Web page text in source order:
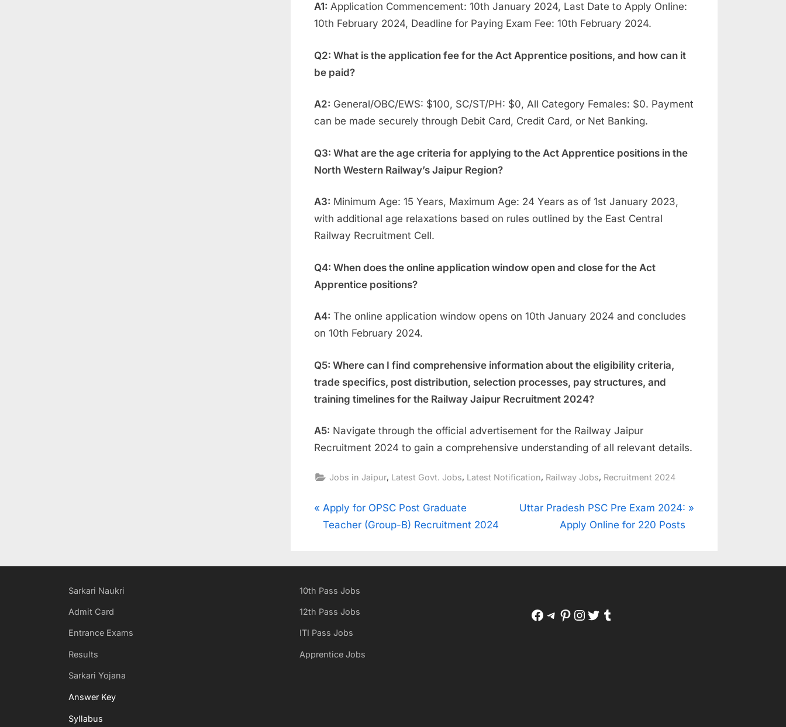
A1: Application Commencement: 10th January 2024, Last Date to Apply Online:
10th February 2024, Deadline for Paying Exam Fee: 10th February 2024.
Q2: What is the application fee for the Act Apprentice positions, and how can it
be paid?
A2: General/OBC/EWS: $100, SC/ST/PH: $0, All Category Females: $0. Payment
can be made securely through Debit Card, Credit Card, or Net Banking.
Q3: What are the age criteria for applying to the Act Apprentice positions in the
North Western Railway’s Jaipur Region?
A3: Minimum Age: 15 Years, Maximum Age: 24 Years as of 1st January 2023,
with additional age relaxations based on rules outlined by the East Central
Railway Recruitment Cell.
Q4: When does the online application window open and close for the Act
Apprentice positions?
A4: The online application window opens on 10th January 2024 and concludes
on 10th February 2024.
Q5: Where can I find comprehensive information about the eligibility criteria,
trade specifics, post distribution, selection processes, pay structures, and
training timelines for the Railway Jaipur Recruitment 2024?
A5: Navigate through the official advertisement for the Railway Jaipur
Recruitment 2024 to gain a comprehensive understanding of all relevant details.
Jobs in Jaipur, Latest Govt. Jobs, Latest Notification, Railway Jobs, Recruitment 2024
Post
P
r
o
u
o
Apply for OPSC Post Graduate
Teacher (Group-B) Recruitment 2024
N
Uttar Pradesh PSC Pre Exam 2024:
Apply Online for 220 Posts
Sarkari Naukri
Admit Card
Entrance Exams
Results
Sarkari Yojana
Answer Key
Syllabus
10th Pass Jobs
12th Pass Jobs
ITI Pass Jobs
Apprentice Jobs
Facebook
Telegram
Pinterest
Instagram
Twitter
Tumblr